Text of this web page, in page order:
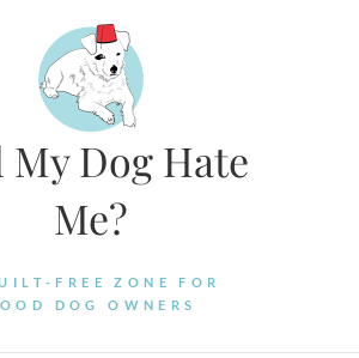
Dog Hate
Me?
FREE ZONE FOR
DOG OWNERS